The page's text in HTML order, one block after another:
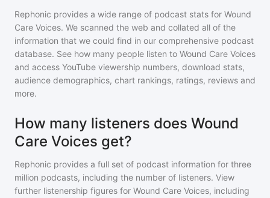
Rephonic provides a wide range of podcast stats for Wound
Care Voices. We scanned the web and collated all of the
information that we could find in our comprehensive podcast
database. See how many people listen to Wound Care Voices
and access YouTube viewership numbers, download stats,
audience demographics, chart rankings, ratings, reviews and
more.
How many listeners does Wound
Care Voices get?
Rephonic provides a full set of podcast information for three
million podcasts, including the number of listeners. View
further listenership figures for Wound Care Voices, including